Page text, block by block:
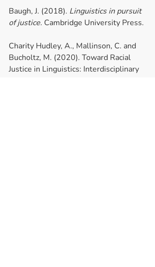
Baugh, J. (2018). Linguistics in pursuit
of justice. Cambridge University Press.
Charity Hudley, A., Mallinson, C. and
Bucholtz, M. (2020). Toward Racial
Justice in Linguistics: Interdisciplinary